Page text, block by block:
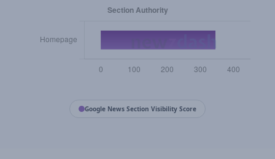
Google News Section Visibility Score